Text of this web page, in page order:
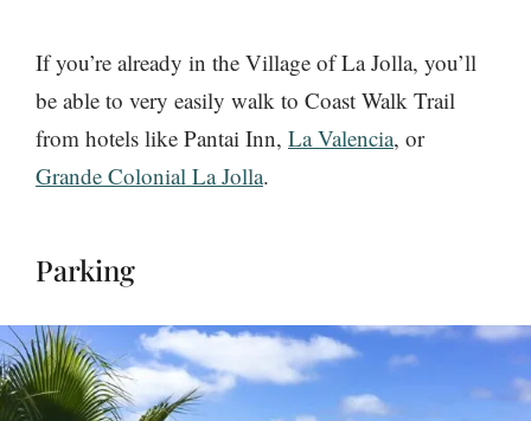
If you’re already in the Village of La Jolla, you’ll
be able to very easily walk to Coast Walk Trail
from hotels like Pantai Inn, La Valencia, or
Grande Colonial La Jolla.
Parking